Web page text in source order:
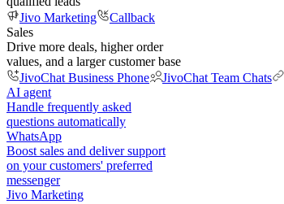
Jivo Marketing
Callback
Sales
Drive more deals, higher order
values, and a larger customer base
JivoChat Business Phone
JivoChat Team Chats
AI agent
Handle frequently asked
questions automatically
WhatsApp
Boost sales and deliver support
on your customers' preferred
messenger
Jivo Marketing